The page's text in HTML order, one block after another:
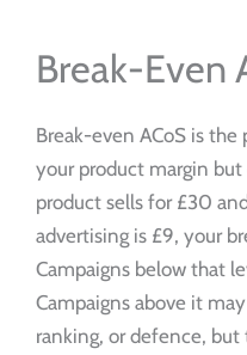
Break-Even
Break-even ACoS is the
your product margin
product sells for £30
advertising is £9, your
Campaigns below that
Campaigns above it
ranking, or defence,